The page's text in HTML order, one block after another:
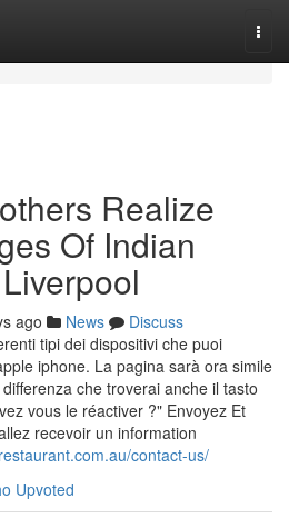
Realize
Of Indian
ago News
Discuss
tipi dei dispositivi che puoi
iphone. La pagina sarà ora simile
che troverai anche il tasto
vous le réactiver ?" Envoyez Et
recevoir un information
contact-us/
Upvoted